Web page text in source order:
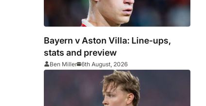
Bayern v Aston Villa: Line-ups,
stats and preview
Ben Miller 6th August, 2026